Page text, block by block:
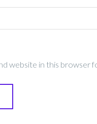
website in this browser